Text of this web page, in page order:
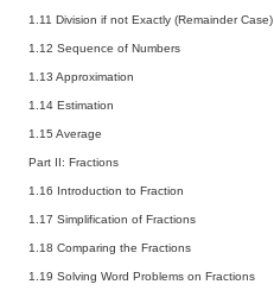
1.11 Division if not Exactly (Remainder Case)
1.12 Sequence of Numbers
1.13 Approximation
1.14 Estimation
1.15 Average
Part II: Fractions
1.16 Introduction to Fraction
1.17 Simplification of Fractions
1.18 Comparing the Fractions
1.19 Solving Word Problems on Fractions